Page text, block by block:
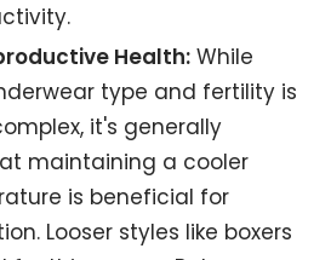
Health: While
type and fertility is
it's generally
maintaining a cooler
is beneficial for
Looser styles like boxers